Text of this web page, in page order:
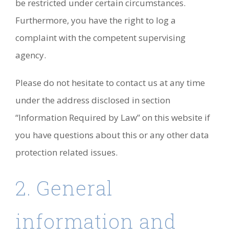
be restricted under certain circumstances.
Furthermore, you have the right to log a
complaint with the competent supervising
agency.
Please do not hesitate to contact us at any time
under the address disclosed in section
“Information Required by Law” on this website if
you have questions about this or any other data
protection related issues.
2. General
information and